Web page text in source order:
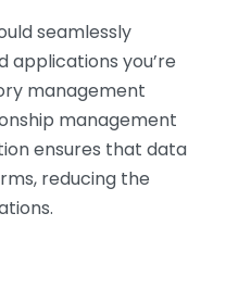
seamlessly
you’re
management
management
ensures that data
reducing the